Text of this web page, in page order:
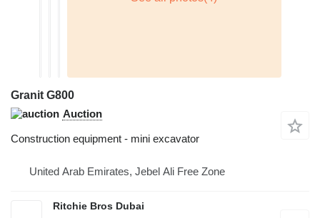
Granit G800
Auction
Construction equipment - mini excavator
United Arab Emirates, Jebel Ali Free Zone
Ritchie Bros Dubai